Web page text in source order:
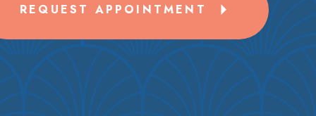
REQUEST APPOINTMENT